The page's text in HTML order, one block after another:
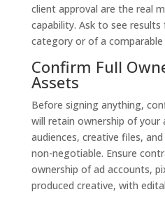
client approval are the real
capability. Ask to see
category or of a comparable
Confirm Full
Assets
Before signing anything,
will retain ownership of your
audiences, creative files,
non-negotiable. Ensure
ownership of ad accounts,
produced creative, with